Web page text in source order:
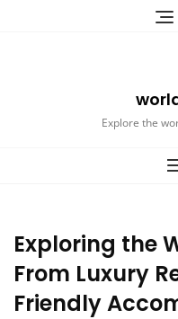
Explore the
Exploring the
From Luxury
Friendly